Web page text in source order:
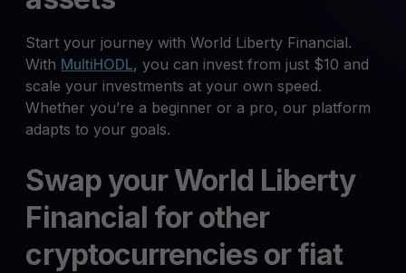
Start your journey with World Liberty Financial.
With MultiHODL, you can invest from just $10 and
scale your investments at your own speed.
Whether you’re a beginner or a pro, our platform
adapts to your goals.
Swap your World Liberty
Financial for other
cryptocurrencies or fiat